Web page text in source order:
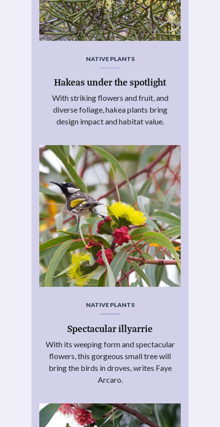
NATIVE PLANTS
Hakeas under the spotlight
With striking flowers and fruit, and
diverse foliage, hakea plants bring
design impact and habitat value.
NATIVE PLANTS
Spectacular illyarrie
With its weeping form and spectacular
flowers, this gorgeous small tree will
bring the birds in droves, writes Faye
Arcaro.